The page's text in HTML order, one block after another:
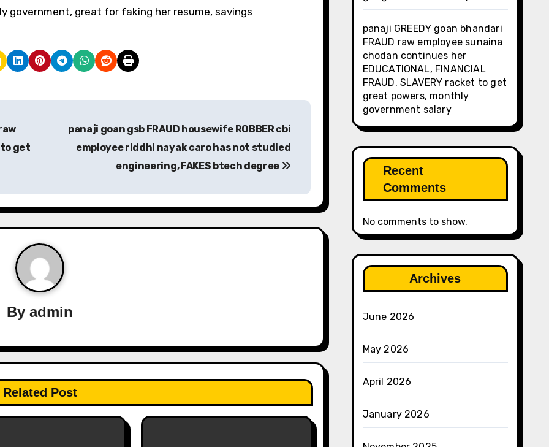
government, great for faking her resume, savings
to get
panaji goan gsb FRAUD housewife ROBBER cbi
employee riddhi nayak caro has not studied
engineering, FAKES btech degree
Byadmin
Related Post
panaji GREEDY goan bhandari
FRAUD raw employee sunaina
chodan continues her
EDUCATIONAL, FINANCIAL
FRAUD, SLAVERY racket to get
great powers, monthly
government salary
Recent
Comments
No comments to show.
Archives
June 2026
May 2026
April 2026
January 2026